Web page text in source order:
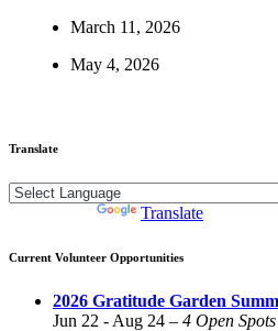
March 11, 2026
May 4, 2026
Translate
Translate
Current Volunteer Opportunities
2026 Gratitude Garden
Jun 22 - Aug 24 – 4 Open Spots